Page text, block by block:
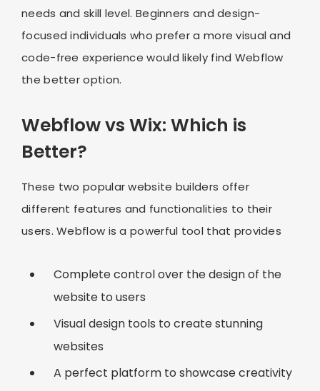
needs and skill level. Beginners and design-
focused individuals who prefer a more visual and
code-free experience would likely find Webflow
the better option.
Webflow vs Wix: Which is
Better?
These two popular website builders offer
different features and functionalities to their
users. Webflow is a powerful tool that provides
Complete control over the design of the
website to users
Visual design tools to create stunning
websites
A perfect platform to showcase creativity